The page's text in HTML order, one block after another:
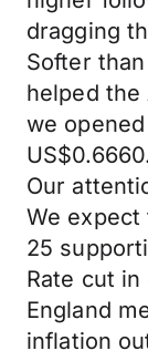
dragging
Softer
helped the
we
Our
We expect
25
Rate cut
England
inflation